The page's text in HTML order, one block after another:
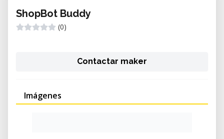
ShopBot Buddy
(0)
Contactar maker
Imágenes